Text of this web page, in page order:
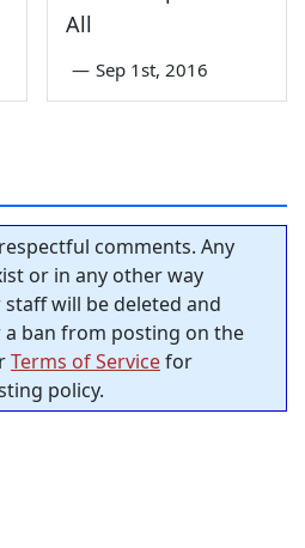
All
— Sep 1st, 2016
comments. Any
or in any other way
will be deleted and
ban from posting on the
Terms of Servicefor
policy.